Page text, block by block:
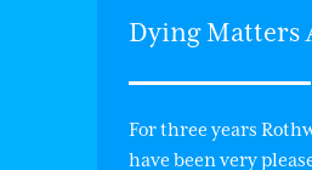
Dying Matters
For three years
have been very